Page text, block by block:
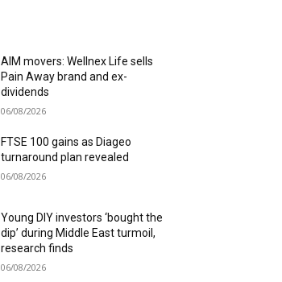
AIM movers: Wellnex Life sells
Pain Away brand and ex-
dividends
06/08/2026
FTSE 100 gains as Diageo
turnaround plan revealed
06/08/2026
Young DIY investors ‘bought the
dip’ during Middle East turmoil,
research finds
06/08/2026